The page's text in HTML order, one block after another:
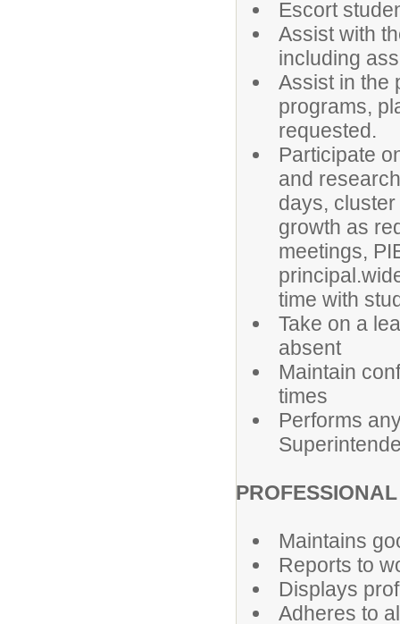
Escort
Assist with
including
Assist in the
programs,
requested.
Participate
and
days,
growth as
meetings,
time with
Take on a
absent
Maintain
times
Performs
Maintains
Reports to
Displays
Adheres to